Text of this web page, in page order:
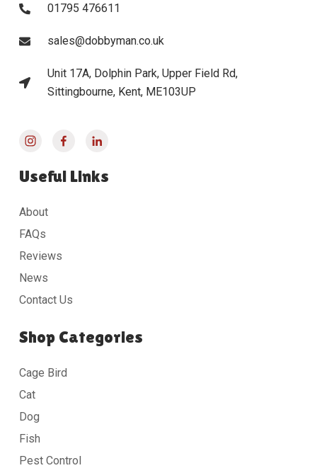
01795 476611
sales@dobbyman.co.uk
Unit 17A, Dolphin Park, Upper Field Rd,
Sittingbourne, Kent, ME103UP
Useful Links
About
FAQs
Reviews
News
Contact Us
Shop Categories
Cage Bird
Cat
Dog
Fish
Pest Control